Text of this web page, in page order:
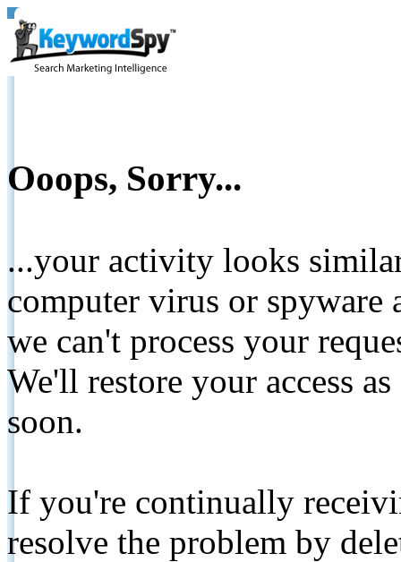
Ooops, Sorry...
...your activity looks
computer virus or spyware
we can't process your
We'll restore your access
soon.
If you're continually
resolve the problem by